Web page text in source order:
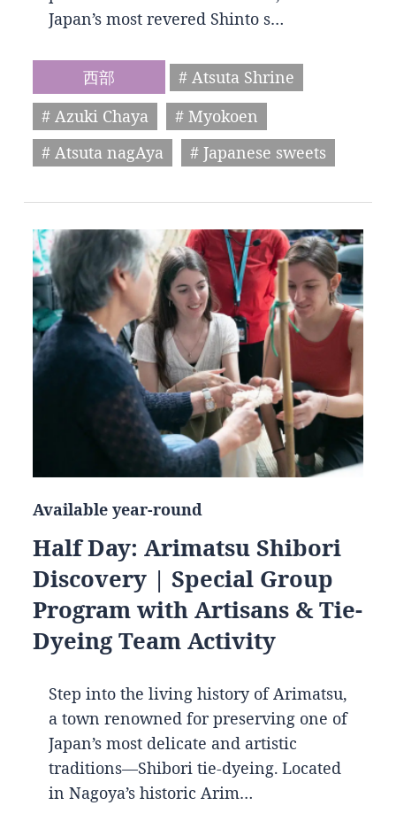
Japan’s most revered Shinto s…
西部
# Atsuta Shrine
# Azuki Chaya
# Myokoen
# Atsuta nagAya
# Japanese sweets
Available year-round
Half Day: Arimatsu Shibori
Discovery | Special Group
Program with Artisans & Tie-
Dyeing Team Activity
Step into the living history of Arimatsu,
a town renowned for preserving one of
Japan’s most delicate and artistic
traditions—Shibori tie-dyeing. Located
in Nagoya’s historic Arim…